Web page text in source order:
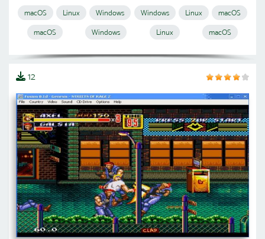
macOS Linux Windows Windows Linux macOS
macOS Windows Linux macOS
12